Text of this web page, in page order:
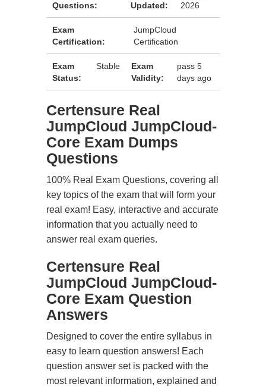
Questions:
Updated:
2026
Exam
Certification:
JumpCloud
Certification
Exam
Status:
Stable
Exam
Validity:
pass 5
days ago
Certensure Real
JumpCloud JumpCloud-
Core Exam Dumps
Questions
100% Real Exam Questions, covering all
key topics of the exam that will form your
real exam! Easy, interactive and accurate
information that you actually need to
answer real exam queries.
Certensure Real
JumpCloud JumpCloud-
Core Exam Question
Answers
Designed to cover the entire syllabus in
easy to learn question answers! Each
question answer set is packed with the
most relevant information, explained and